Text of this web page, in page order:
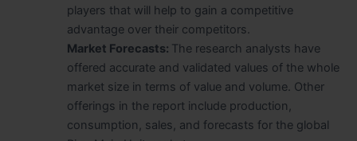
players that will help to gain a competitive
advantage over their competitors.
Market Forecasts: The research analysts have
offered accurate and validated values of the whole
market size in terms of value and volume. Other
offerings in the report include production,
consumption, sales, and forecasts for the global